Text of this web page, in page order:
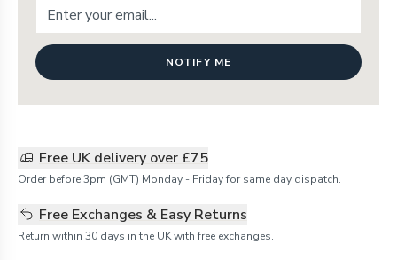
NOTIFY ME
Free UK delivery over £75
Order before 3pm (GMT) Monday - Friday for same day dispatch.
Free Exchanges & Easy Returns
Return within 30 days in the UK with free exchanges.